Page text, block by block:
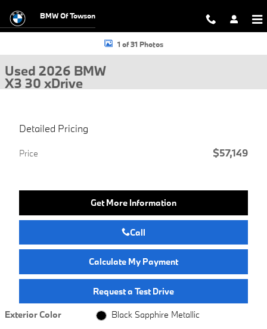
BMW Of Towson
Used 2026 BMW X3 30 xDrive SUV Photo 1 of 31
1 of 31 Photos
Used 2026 BMW
X3 30 xDrive
Detailed Pricing
Price $57,149
Get More Information
Call
Calculate My Payment
Request a Test Drive
Exterior Color
Black Sapphire Metallic